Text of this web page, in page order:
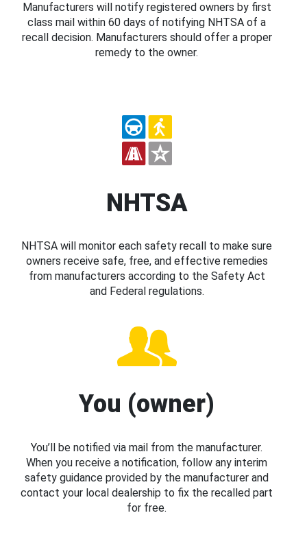
Manufacturers will notify registered owners by first
class mail within 60 days of notifying NHTSA of a
recall decision. Manufacturers should offer a proper
remedy to the owner.
NHTSA
NHTSA will monitor each safety recall to make sure
owners receive safe, free, and effective remedies
from manufacturers according to the Safety Act
and Federal regulations.
You (owner)
You’ll be notified via mail from the manufacturer.
When you receive a notification, follow any interim
safety guidance provided by the manufacturer and
contact your local dealership to fix the recalled part
for free.